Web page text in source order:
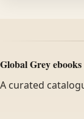
Global Grey ebooks
A curated